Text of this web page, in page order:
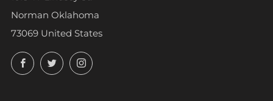
Norman Oklahoma
73069 United States
FacebookTwitterInstagram